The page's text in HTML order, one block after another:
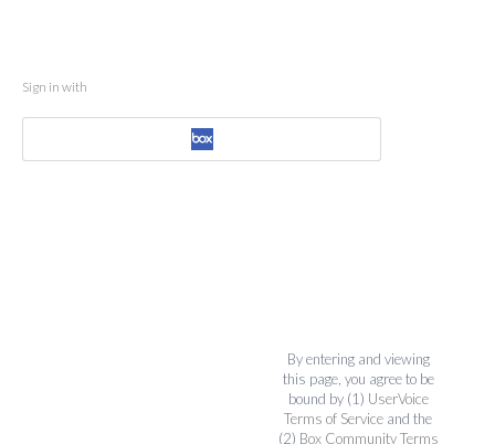
Sign in with
By entering and viewing
this page, you agree to be
bound by (1) UserVoice
Terms of Service and the
(2) Box Community Terms